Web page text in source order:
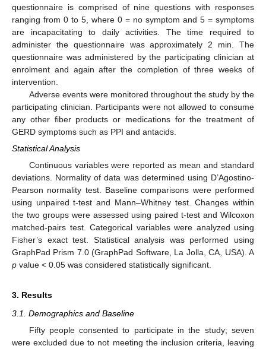
questionnaire is comprised of nine questions with responses
ranging from 0 to 5, where 0 = no symptom and 5 = symptoms
are incapacitating to daily activities. The time required to
administer the questionnaire was approximately 2 min. The
questionnaire was administered by the participating clinician at
enrolment and again after the completion of three weeks of
intervention.
Adverse events were monitored throughout the study by the
participating clinician. Participants were not allowed to consume
any other fiber products or medications for the treatment of
GERD symptoms such as PPI and antacids.
Statistical Analysis
Continuous variables were reported as mean and standard
deviations. Normality of data was determined using D’Agostino-
Pearson normality test. Baseline comparisons were performed
using unpaired t-test and Mann–Whitney test. Changes within
the two groups were assessed using paired t-test and Wilcoxon
matched-pairs test. Categorical variables were analyzed using
Fisher’s exact test. Statistical analysis was performed using
GraphPad Prism 7.0 (GraphPad Software, La Jolla, CA, USA). A
p value < 0.05 was considered statistically significant.
3. Results
3.1. Demographics and Baseline
Fifty people consented to participate in the study; seven
were excluded due to not meeting the inclusion criteria, leaving